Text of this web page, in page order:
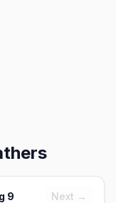
9 Next →